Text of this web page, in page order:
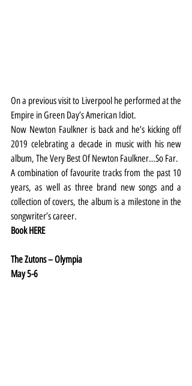
On a previous visit to Liverpool he performed at the
Empire in Green Day’s American Idiot.
Now Newton Faulkner is back and he’s kicking off
2019 celebrating a decade in music with his new
album, The Very Best Of Newton Faulkner…So Far.
A combination of favourite tracks from the past 10
years, as well as three brand new songs and a
collection of covers, the album is a milestone in the
songwriter’s career.
Book HERE
The Zutons – Olympia
May 5-6